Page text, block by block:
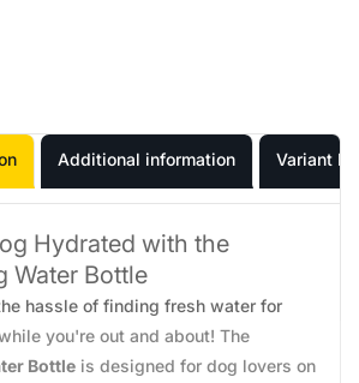
Additional information Variant
Hydrated with the
Water Bottle
hassle of finding fresh water for
you're out and about! The
Bottle is designed for dog lovers on